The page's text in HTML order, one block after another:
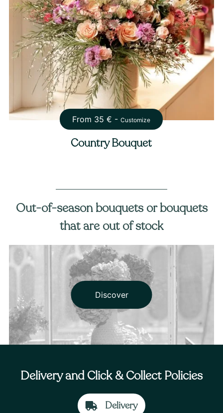
From 35 € -Customize
Country Bouquet
Out-of-season bouquets or bouquets
that are out of stock
Discover
Delivery and Click & Collect Policies
Delivery